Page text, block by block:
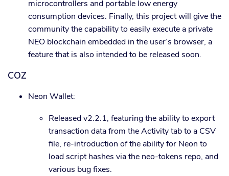
microcontrollers and portable low energy
consumption devices. Finally, this project will give the
community the capability to easily execute a private
NEO blockchain embedded in the user’s browser, a
feature that is also intended to be released soon.
COZ
Neon Wallet:
Released v2.2.1, featuring the ability to export
transaction data from the Activity tab to a CSV
file, re-introduction of the ability for Neon to
load script hashes via the neo-tokens repo, and
various bug fixes.